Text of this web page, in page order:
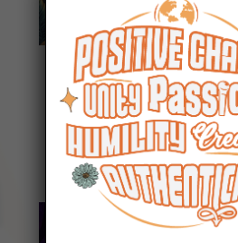
Everyday
Listen